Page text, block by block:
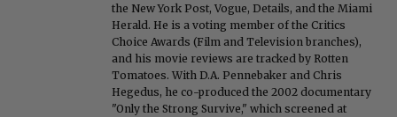
the New York Post, Vogue, Details, and the Miami
Herald. He is a voting member of the Critics
Choice Awards (Film and Television branches),
and his movie reviews are tracked by Rotten
Tomatoes. With D.A. Pennebaker and Chris
Hegedus, he co-produced the 2002 documentary
"Only the Strong Survive," which screened at